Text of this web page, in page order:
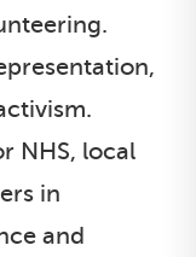
NHS, local
in
and